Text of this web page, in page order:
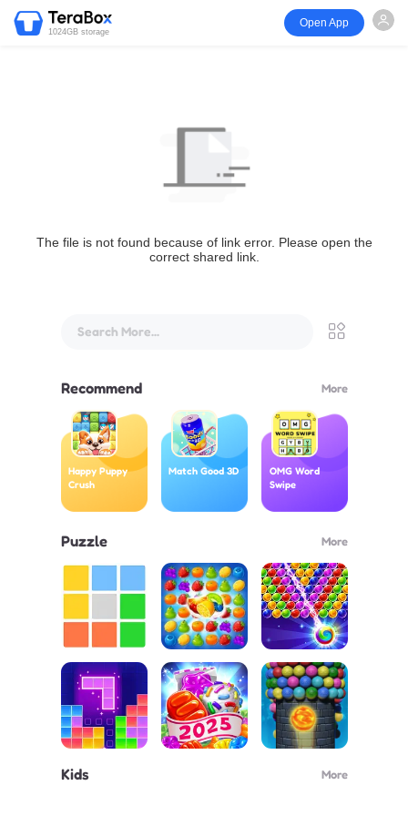
1024GB storage
Open App
The file is not found because of link error. Please open the
correct shared link.